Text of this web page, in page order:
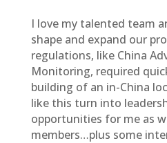
I love my talented team
shape and expand our
regulations, like China
Monitoring, required
building of an in-China
like this turn into
opportunities for me as
members…plus some